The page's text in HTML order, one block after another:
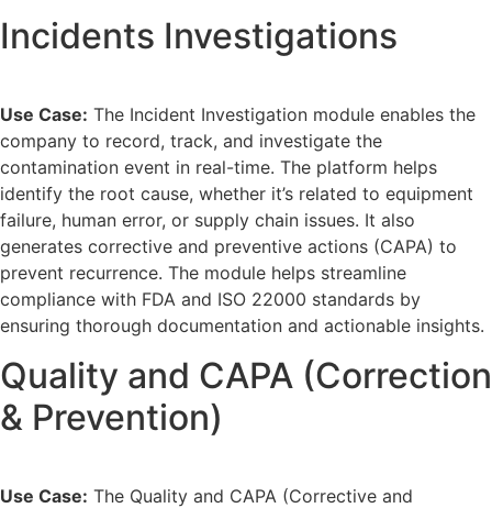
Incidents Investigations
Use Case: The Incident Investigation module enables the
company to record, track, and investigate the
contamination event in real-time. The platform helps
identify the root cause, whether it’s related to equipment
failure, human error, or supply chain issues. It also
generates corrective and preventive actions (CAPA) to
prevent recurrence. The module helps streamline
compliance with FDA and ISO 22000 standards by
ensuring thorough documentation and actionable insights.
Quality and CAPA (Correction
& Prevention)
Use Case: The Quality and CAPA (Corrective and